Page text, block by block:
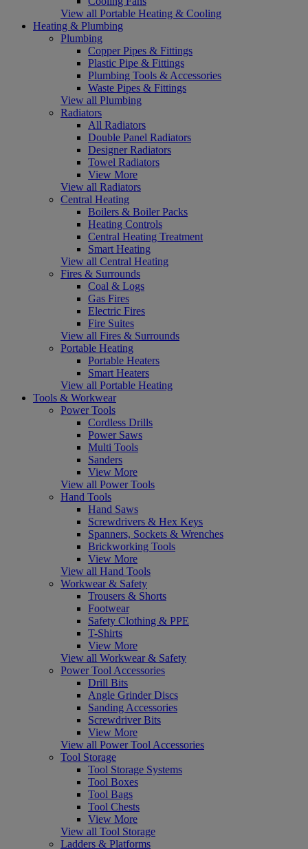
View all Portable Heating & Cooling
Heating & Plumbing
Plumbing
Copper Pipes & Fittings
Plastic Pipe & Fittings
Plumbing Tools & Accessories
Waste Pipes & Fittings
View all Plumbing
Radiators
All Radiators
Double Panel Radiators
Designer Radiators
Towel Radiators
View More
View all Radiators
Central Heating
Boilers & Boiler Packs
Heating Controls
Central Heating Treatment
Smart Heating
View all Central Heating
Fires & Surrounds
Coal & Logs
Gas Fires
Electric Fires
Fire Suites
View all Fires & Surrounds
Portable Heating
Portable Heaters
Smart Heaters
View all Portable Heating
Tools & Workwear
Power Tools
Cordless Drills
Power Saws
Multi Tools
Sanders
View More
View all Power Tools
Hand Tools
Hand Saws
Screwdrivers & Hex Keys
Spanners, Sockets & Wrenches
Brickworking Tools
View More
View all Hand Tools
Workwear & Safety
Trousers & Shorts
Footwear
Safety Clothing & PPE
T-Shirts
View More
View all Workwear & Safety
Power Tool Accessories
Drill Bits
Angle Grinder Discs
Sanding Accessories
Screwdriver Bits
View More
View all Power Tool Accessories
Tool Storage
Tool Storage Systems
Tool Boxes
Tool Bags
Tool Chests
View More
View all Tool Storage
Ladders & Platforms